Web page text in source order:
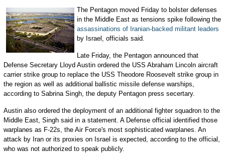
The Pentagon moved Friday to bolster defenses
in the Middle East as tensions spike following the
assassinations of Iranian-backed militant leaders
by Israel, officials said.
Late Friday, the Pentagon announced that
Defense Secretary Lloyd Austin ordered the USS Abraham Lincoln aircraft
carrier strike group to replace the USS Theodore Roosevelt strike group in
the region as well as additional ballistic missile defense warships,
according to Sabrina Singh, the deputy Pentagon press secertary.
Austin also ordered the deployment of an additional fighter squadron to the
Middle East, Singh said in a statement. A Defense official identified those
warplanes as F-22s, the Air Force's most sophisticated warplanes. An
attack by Iran or its proxies on Israel is expected, according to the official,
who was not authorized to speak publicly.